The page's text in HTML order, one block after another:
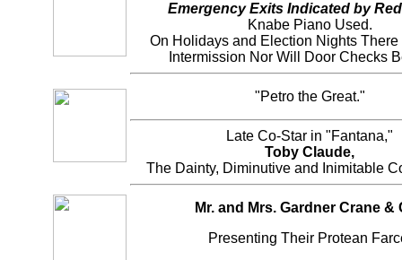
Emergency Exits Indicated by
Knabe Piano Used.
On Holidays and Election Nights
Intermission Nor Will Door Checks
"Petro the Great."
Late Co-Star in "Fantana,"
Toby Claude,
The Dainty, Diminutive and Inimitable
Mr. and Mrs. Gardner Crane &
Presenting Their Protean